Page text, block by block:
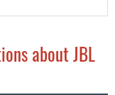
about JBL